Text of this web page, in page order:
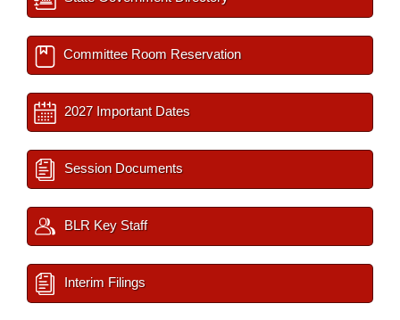
Committee Room Reservation
2027 Important Dates
Session Documents
BLR Key Staff
Interim Filings